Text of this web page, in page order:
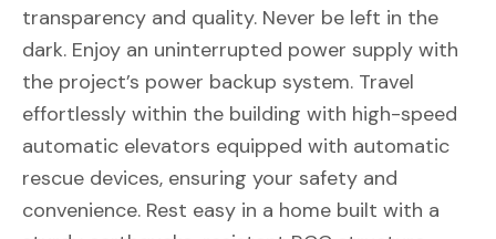
transparency and quality. Never be left in the
dark. Enjoy an uninterrupted power supply with
the project’s power backup system. Travel
effortlessly within the building with high-speed
automatic elevators equipped with automatic
rescue devices, ensuring your safety and
convenience. Rest easy in a home built with a